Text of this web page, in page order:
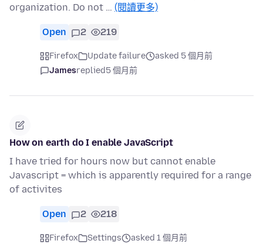
organization. Do not … (閱讀更多)
Open 2 219
Firefox Update failure
asked 5 個月前
Jamesreplied5 個月前
How on earth do I enable JavaScript
I have tried for hours now but cannot enable
Javascript = which is apparently required for a range
of activites
Open 2 218
Firefox Settings asked 1 個月前